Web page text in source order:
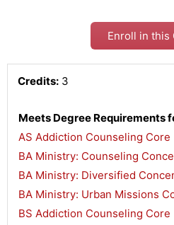
Enroll in this
Credits: 3
Meets Degree Requirements
AS Addiction Counseling Core
BA Ministry: Counseling
BA Ministry: Diversified
BA Ministry: Urban Missions
BS Addiction Counseling Core